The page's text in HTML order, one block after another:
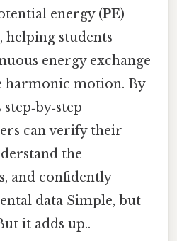
energy (PE)
helping students
energy exchange
harmonic motion. By
can verify their
the
and confidently
data Simple, but
it adds up..